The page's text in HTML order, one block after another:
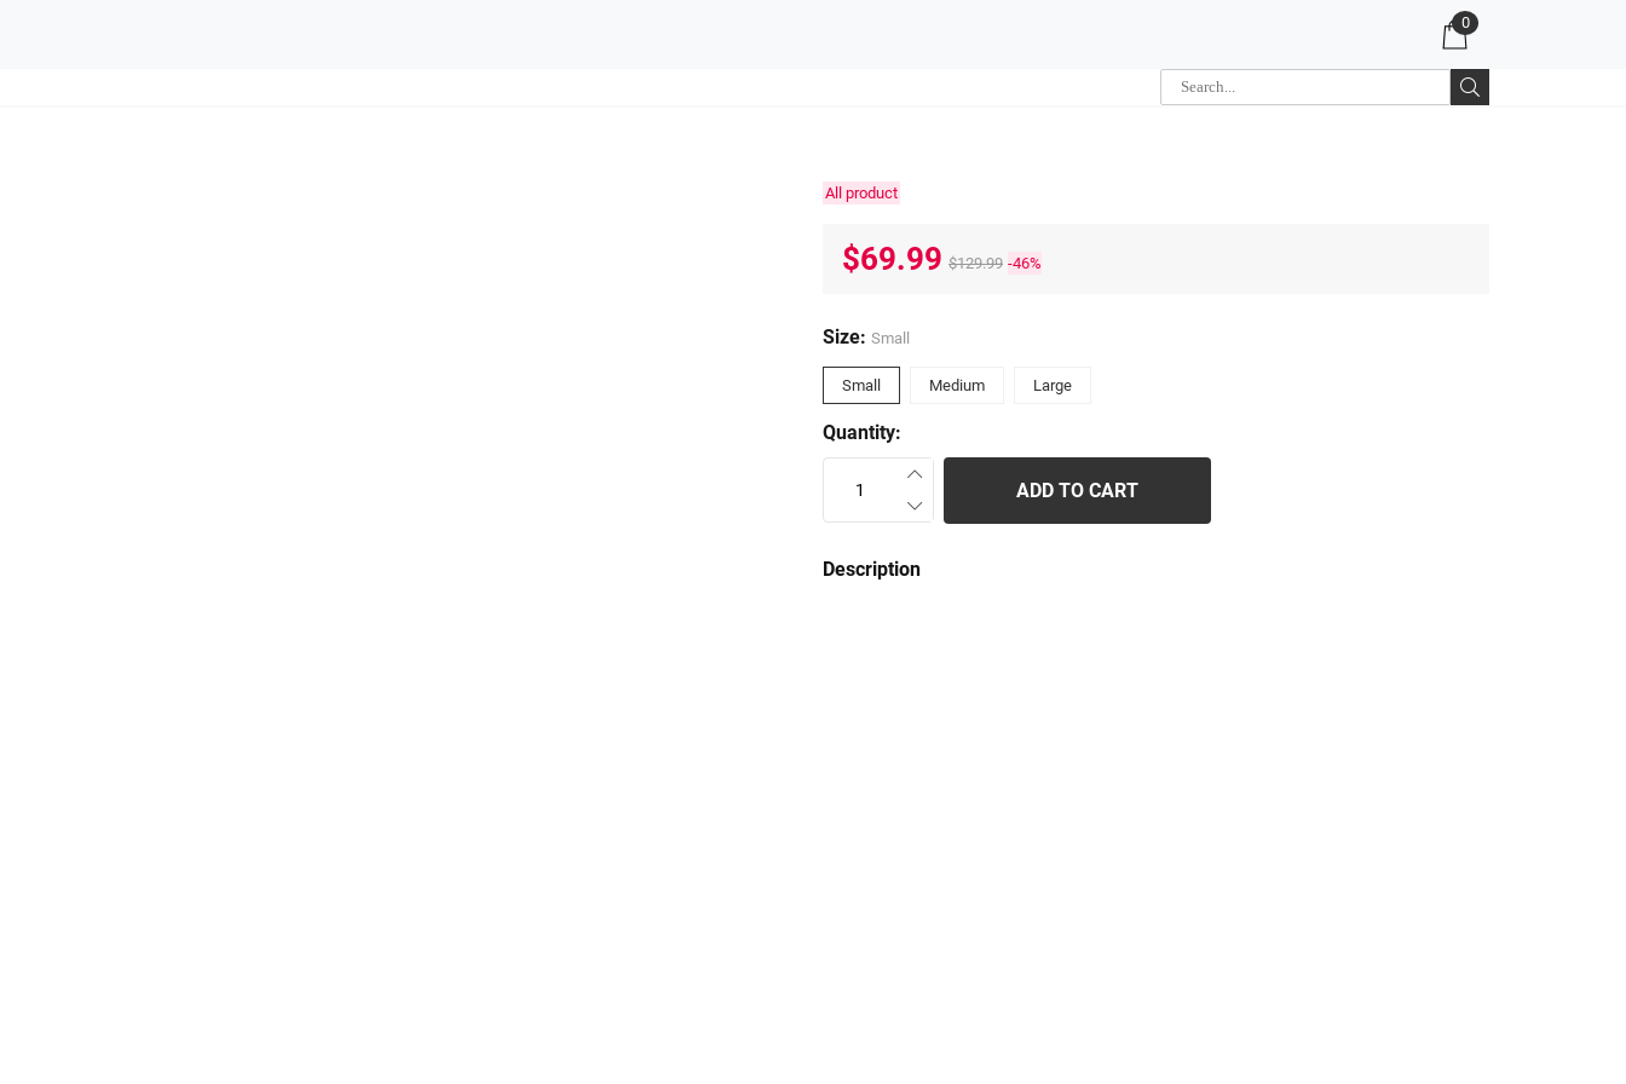
0
All product
$69.99 $129.99 -46%
Size: Small
Small Medium Large
Quantity:
ADD TO CART
Description